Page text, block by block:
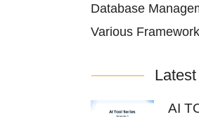
Database
Various
AI